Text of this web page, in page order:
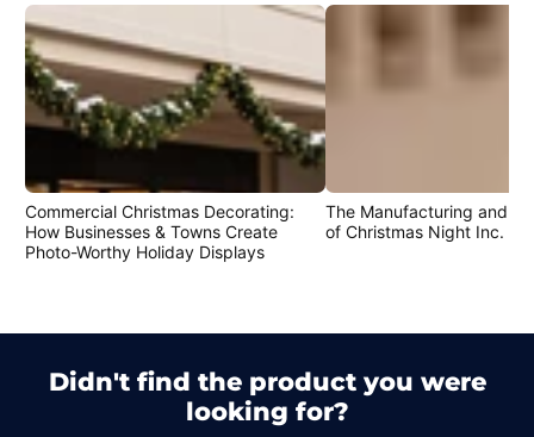
Commercial Christmas Decorating:
How Businesses & Towns Create
Photo-Worthy Holiday Displays
The Manufacturing and
of Christmas Night Inc.
Didn't find the product you were
looking for?